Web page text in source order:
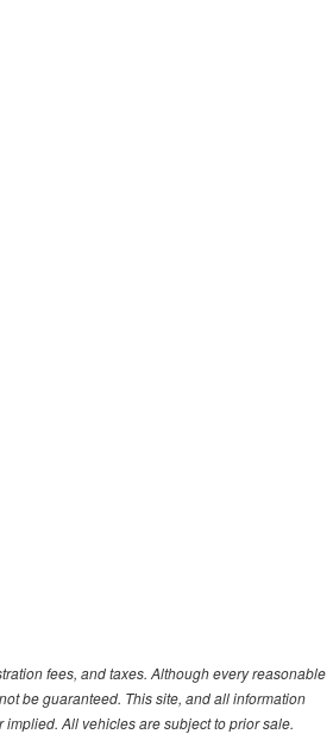
fees, and taxes. Although every reasonable
be guaranteed. This site, and all information
All vehicles are subject to prior sale.